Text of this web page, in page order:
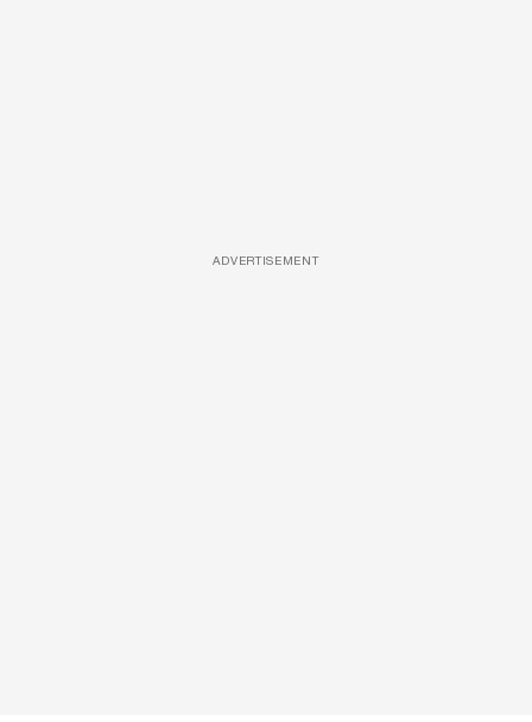
ADVERTISEMENT